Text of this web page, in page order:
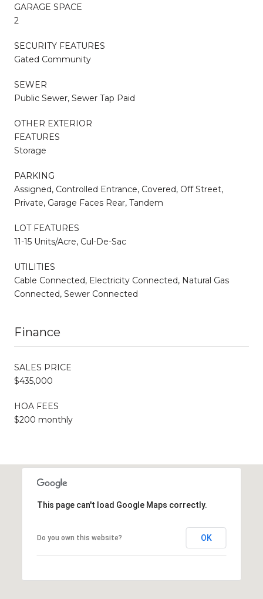
GARAGE SPACE
2
SECURITY FEATURES
Gated Community
SEWER
Public Sewer, Sewer Tap Paid
OTHER EXTERIOR
FEATURES
Storage
PARKING
Assigned, Controlled Entrance, Covered, Off Street,
Private, Garage Faces Rear, Tandem
LOT FEATURES
11-15 Units/Acre, Cul-De-Sac
UTILITIES
Cable Connected, Electricity Connected, Natural Gas
Connected, Sewer Connected
Finance
SALES PRICE
$435,000
HOA FEES
$200 monthly
This page can't load Google Maps correctly.
Do you own this website? OK